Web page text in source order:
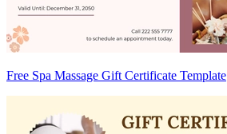
Free Spa Massage Gift Certificate Template